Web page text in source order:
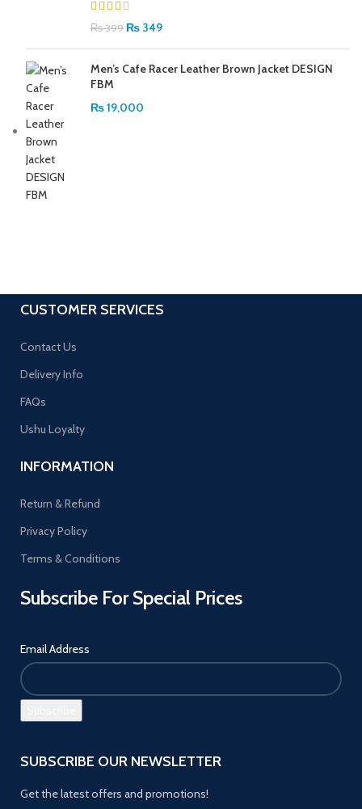
₨399 ₨ 349
Men’s Cafe Racer Leather Brown Jacket DESIGN
FBM
₨19,000
CUSTOMER SERVICES
Contact Us
Delivery Info
FAQs
Ushu Loyalty
INFORMATION
Return & Refund
Privacy Policy
Terms & Conditions
Subscribe For Special Prices
Email Address
SUBSCRIBE OUR NEWSLETTER
Get the latest offers and promotions!